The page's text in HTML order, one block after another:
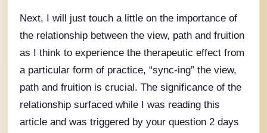
Next, I will just touch a little on the importance of
the relationship between the view, path and fruition
as I think to experience the therapeutic effect from
a particular form of practice, “sync-ing” the view,
path and fruition is crucial. The significance of the
relationship surfaced while I was reading this
article and was triggered by your question 2 days